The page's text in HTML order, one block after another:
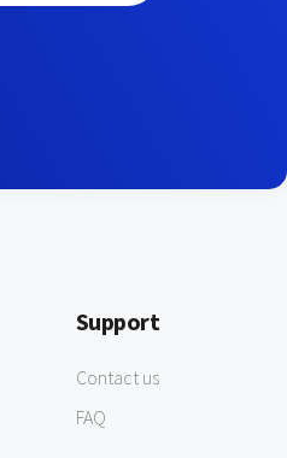
Support
Contact us
FAQ